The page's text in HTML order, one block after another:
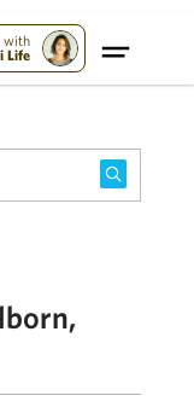
with
Life
Now!